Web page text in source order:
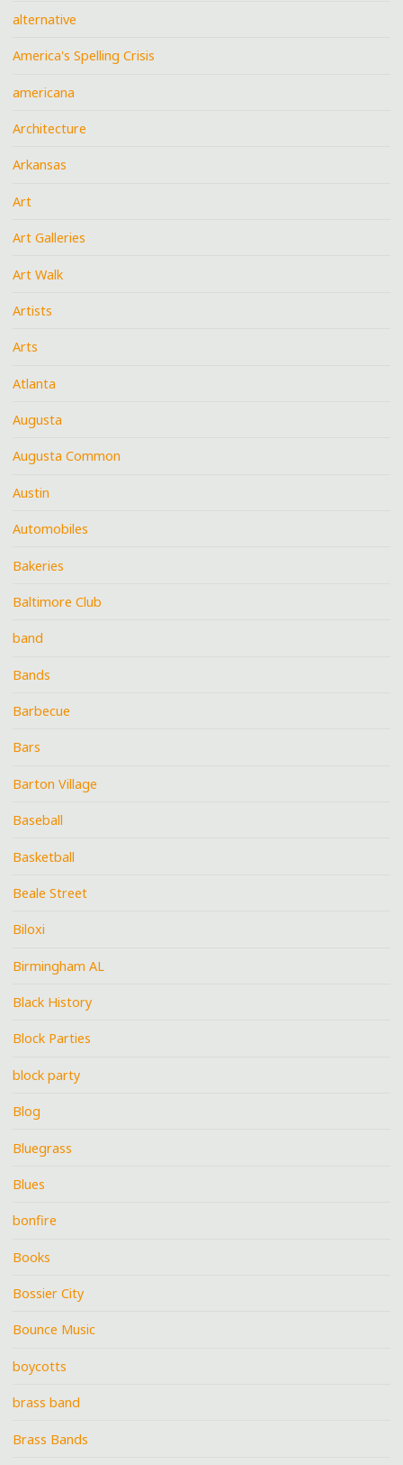
alternative
America's Spelling Crisis
americana
Architecture
Arkansas
Art
Art Galleries
Art Walk
Artists
Arts
Atlanta
Augusta
Augusta Common
Austin
Automobiles
Bakeries
Baltimore Club
band
Bands
Barbecue
Bars
Barton Village
Baseball
Basketball
Beale Street
Biloxi
Birmingham AL
Black History
Block Parties
block party
Blog
Bluegrass
Blues
bonfire
Books
Bossier City
Bounce Music
boycotts
brass band
Brass Bands